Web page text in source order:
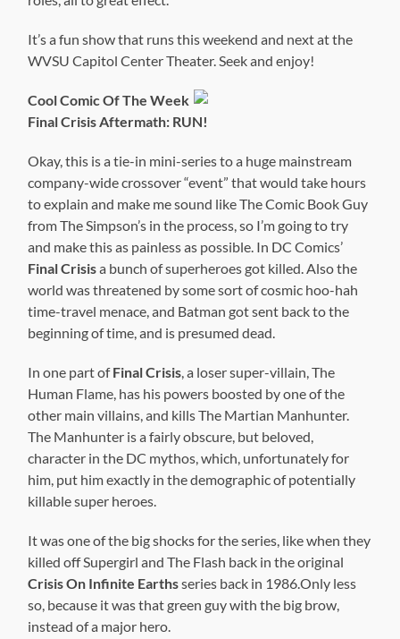
It’s a fun show that runs this weekend and next at the
WVSU Capitol Center Theater. Seek and enjoy!
Cool Comic Of The Week
Final Crisis Aftermath: RUN!
Okay, this is a tie-in mini-series to a huge mainstream
company-wide crossover “event” that would take hours
to explain and make me sound like The Comic Book Guy
from The Simpson’s in the process, so I’m going to try
and make this as painless as possible. In DC Comics’
Final Crisisa bunch of superheroes got killed. Also the
world was threatened by some sort of cosmic hoo-hah
time-travel menace, and Batman got sent back to the
beginning of time, and is presumed dead.
In one part ofFinal Crisis , a loser super-villain, The
Human Flame, has his powers boosted by one of the
other main villains, and kills The Martian Manhunter.
The Manhunter is a fairly obscure, but beloved,
character in the DC mythos, which, unfortunately for
him, put him exactly in the demographic of potentially
killable super heroes.
It was one of the big shocks for the series, like when they
killed off Supergirl and The Flash back in the original
Crisis On Infinite Earthsseries back in 1986.Only less
so, because it was that green guy with the big brow,
instead of a major hero.